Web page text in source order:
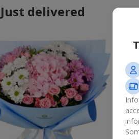
Just delivered